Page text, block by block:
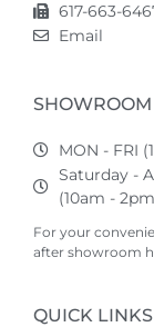
617-663-
Email
MON - FRI
Saturday -
(10am -
For your
after showroom
QUICK LINKS